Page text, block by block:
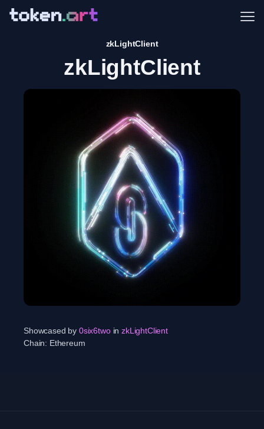
zkLightClient
zkLightClient
Showcased by 0six6two in zkLightClient
Chain: Ethereum